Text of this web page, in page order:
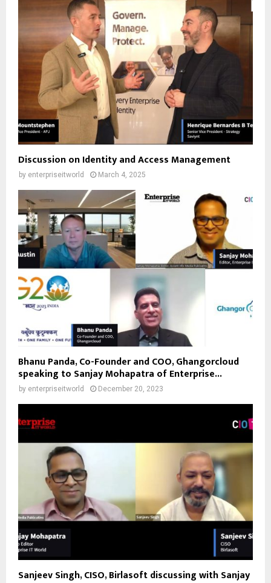
Discussion on Identity and Access Management
by enterpriseitworld March 4, 2025
Bhanu Panda, Co-Founder and COO, Ghangorcloud
speaking to Sanjay Mohapatra of Enterprise...
by enterpriseitworld December 20, 2023
Sanjeev Singh, CISO, Birlasoft discussing with Sanjay